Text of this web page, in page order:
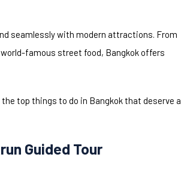
seamlessly with modern attractions. From
famous street food, Bangkok offers
top things to do in Bangkok that deserve a
Guided Tour